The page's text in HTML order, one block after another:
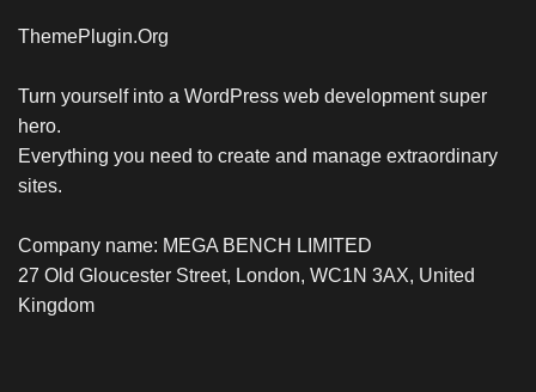
ThemePlugin.Org
Turn yourself into a WordPress web development super
hero.
Everything you need to create and manage extraordinary
sites.
Company name: MEGA BENCH LIMITED
27 Old Gloucester Street, London, WC1N 3AX, United
Kingdom